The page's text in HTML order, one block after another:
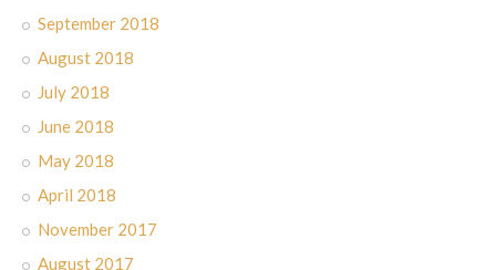
September 2018
August 2018
July 2018
June 2018
May 2018
April 2018
November 2017
August 2017